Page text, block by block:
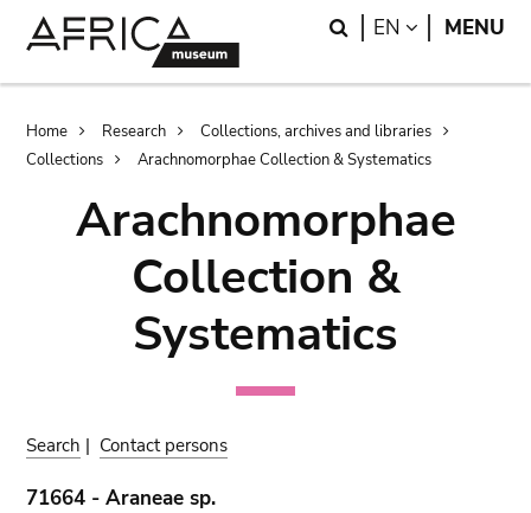
Search
EN LANGUAGE
MENU
Breadcrumb
Home Research
Collections, archives and libraries
Collections
Arachnomorphae Collection & Systematics
Arachnomorphae
Collection &
Systematics
Search | Contact persons
71664 - Araneae sp.